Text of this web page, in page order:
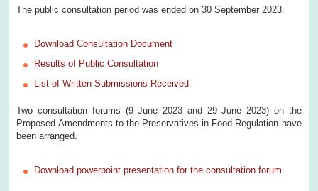
The public consultation period was ended on 30 September 2023.
Download Consultation Document
Results of Public Consultation
List of Written Submissions Received
Two consultation forums (9 June 2023 and 29 June 2023) on the
Proposed Amendments to the Preservatives in Food Regulation have
been arranged.
Download powerpoint presentation for the consultation forum